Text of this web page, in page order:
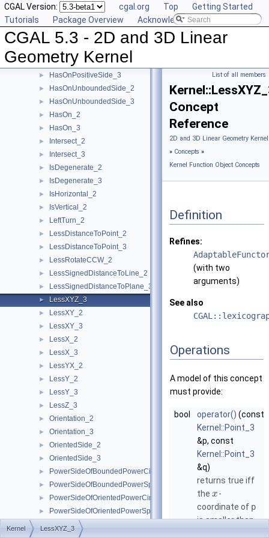
CGAL Version: cgal.org Top
Getting Started
Tutorials
Package Overview Acknowledging CGAL
CGAL 5.3 - 2D and 3D Linear
Geometry Kernel
► HasOnBoundedSide_2
HasOnBoundedSide_3
HasOnNegativeSide_2
► HasOnPositiveSide_2
► HasOnPositiveSide_3
► HasOnUnboundedSide_2
► HasOnUnboundedSide_3
► HasOn_2
► HasOn_3
► Intersect_2
► Intersect_3
► IsDegenerate_2
► IsDegenerate_3
► IsHorizontal_2
► IsVertical_2
► LeftTurn_2
► LessDistanceToPoint_2
► LessDistanceToPoint_3
► LessRotateCCW_2
► LessSignedDistanceToLine_2
► LessSignedDistanceToPlane_3
► LessXYZ_3
► LessXY_2
► LessXY_3
► LessX_2
► LessX_3
► LessYX_2
► LessY_2
► LessY_3
► LessZ_3
► Orientation_2
► Orientation_3
► OrientedSide_2
► OrientedSide_3
► PowerSideOfBoundedPowerCircle_2
► PowerSideOfBoundedPowerSphere_3
► PowerSideOfOrientedPowerCircle_2
► PowerSideOfOrientedPowerSphere_3
► SideOfBoundedCircle_2
List of all members
Concept
Reference
2D and 3D Linear Geometry
» Concepts »
Kernel Function Object Concepts
Definition
Refines:
(with two
arguments)
See also
Operations
A model of this concept
must provide:
bool operator() (const
Kernel::Point_3
&p, const
Kernel::Point_3
&q)
returns true iff
the x-
coordinate of p
is smaller than
Kernel LessXYZ_3